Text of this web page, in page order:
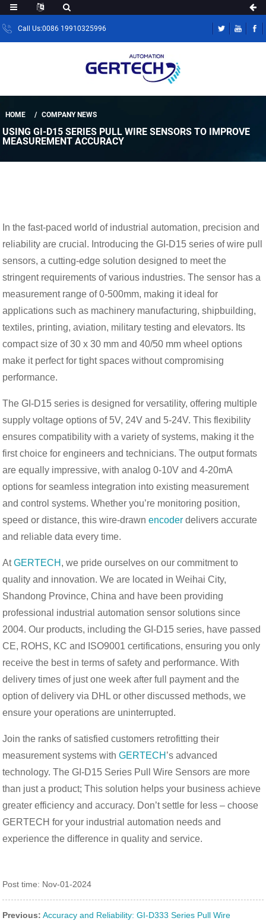
Call Us:0086 19910325996
HOME COMPANY NEWS
USING GI-D15 SERIES PULL WIRE SENSORS TO IMPROVE
MEASUREMENT ACCURACY
In the fast-paced world of industrial automation, precision and
reliability are crucial. Introducing the GI-D15 series of wire pull
sensors, a cutting-edge solution designed to meet the
stringent requirements of various industries. The sensor has a
measurement range of 0-500mm, making it ideal for
applications such as machinery manufacturing, shipbuilding,
textiles, printing, aviation, military testing and elevators. Its
compact size of 30 x 30 mm and 40/50 mm wheel options
make it perfect for tight spaces without compromising
performance.
The GI-D15 series is designed for versatility, offering multiple
supply voltage options of 5V, 24V and 5-24V. This flexibility
ensures compatibility with a variety of systems, making it the
first choice for engineers and technicians. The output formats
are equally impressive, with analog 0-10V and 4-20mA
options for seamless integration into existing measurement
and control systems. Whether you’re monitoring position,
speed or distance, this wire-drawnencoder delivers accurate
and reliable data every time.
AtGERTECH , we pride ourselves on our commitment to
quality and innovation. We are located in Weihai City,
Shandong Province, China and have been providing
professional industrial automation sensor solutions since
2004. Our products, including the GI-D15 series, have passed
CE, ROHS, KC and ISO9001 certifications, ensuring you only
receive the best in terms of safety and performance. With
delivery times of just one week after full payment and the
option of delivery via DHL or other discussed methods, we
ensure your operations are uninterrupted.
Join the ranks of satisfied customers retrofitting their
measurement systems withGERTECH ’s advanced
technology. The GI-D15 Series Pull Wire Sensors are more
than just a product; This solution helps your business achieve
greater efficiency and accuracy. Don’t settle for less – choose
GERTECH for your industrial automation needs and
experience the difference in quality and service.
Post time: Nov-01-2024
Previous: Accuracy and Reliability: GI-D333 Series Pull Wire